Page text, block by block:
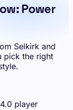
Power
Selkirk and
pick the right
player